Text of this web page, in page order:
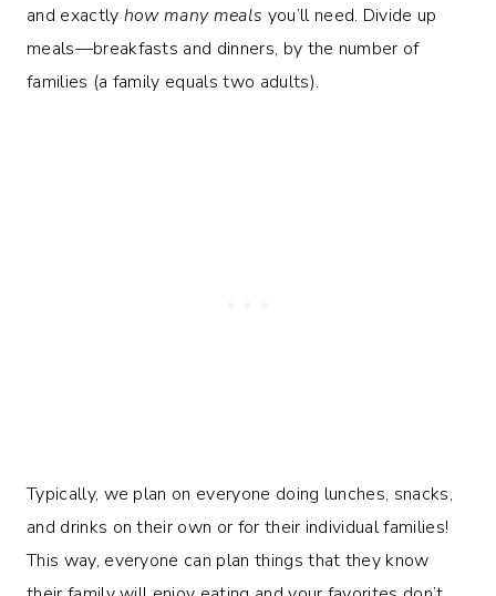
and exactly how many meals you’ll need. Divide up
meals—breakfasts and dinners, by the number of
families (a family equals two adults).
Typically, we plan on everyone doing lunches, snacks,
and drinks on their own or for their individual families!
This way, everyone can plan things that they know